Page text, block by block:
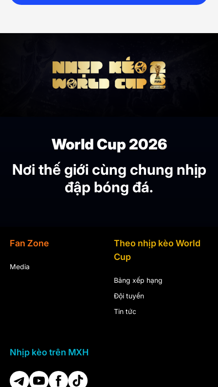
World Cup 2026
Nơi thế giới cùng chung nhịp
đập bóng đá.
Fan Zone
Media
Theo nhịp kèo World
Cup
Bảng xếp hạng
Đội tuyển
Tin tức
Nhịp kèo trên MXH